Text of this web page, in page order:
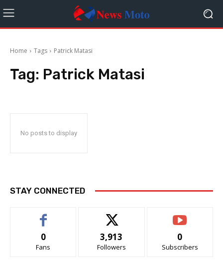
Home Tags Patrick Matasi
Tag: Patrick Matasi
No posts to display
STAY CONNECTED
0
Fans
3,913
Followers
0
Subscribers